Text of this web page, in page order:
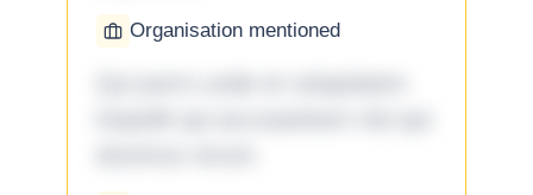
Organisation mentioned